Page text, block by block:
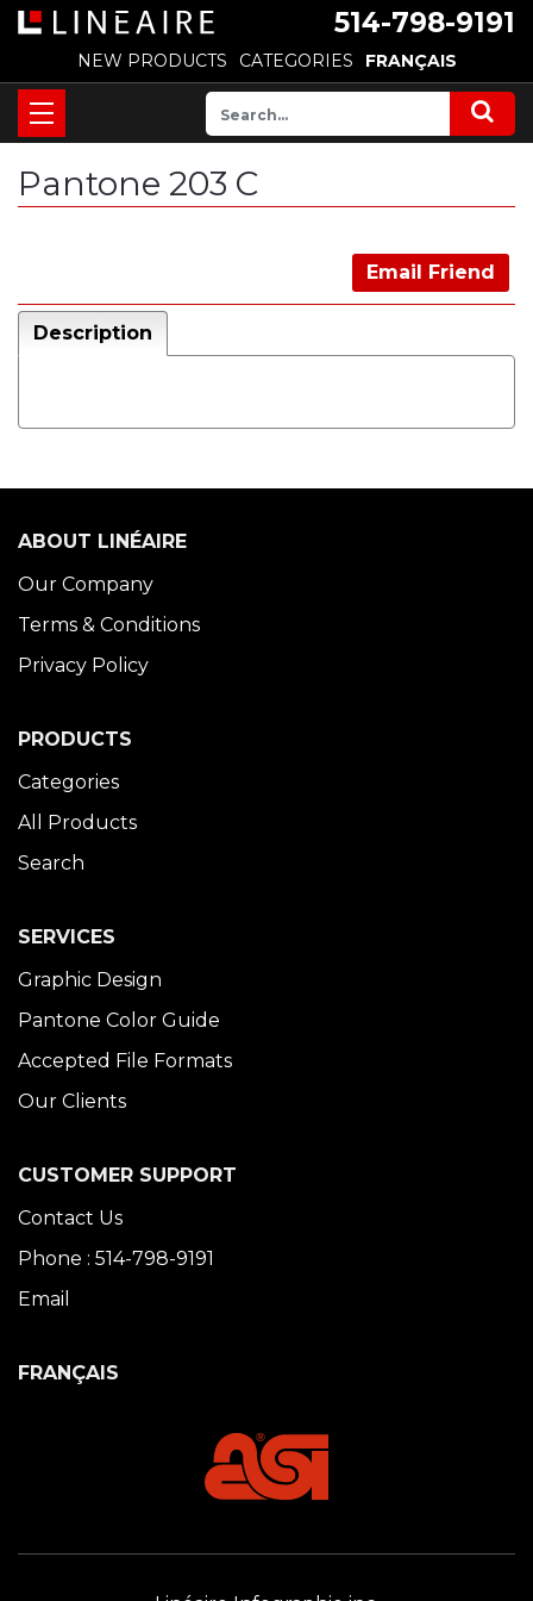
514-798-9191
NEW PRODUCTS CATEGORIES FRANÇAIS
Pantone 203 C
Email Friend
Description
ABOUT LINÉAIRE
Our Company
Terms & Conditions
Privacy Policy
PRODUCTS
Categories
All Products
Search
SERVICES
Graphic Design
Pantone Color Guide
Accepted File Formats
Our Clients
CUSTOMER SUPPORT
Contact Us
Phone : 514-798-9191
Email
FRANÇAIS